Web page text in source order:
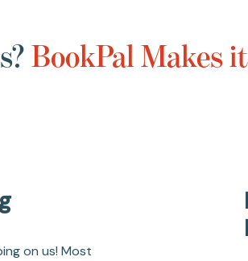
BookPal Makes
on us! Most